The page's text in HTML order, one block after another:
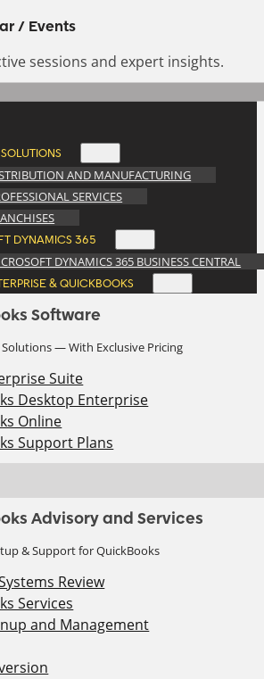
/ Events
sessions and expert insights.
AND MANUFACTURING
SERVICES
DYNAMICS 365
DYNAMICS 365 BUSINESS CENTRAL
& QUICKBOOKS
Software
— With Exclusive Pricing
Suite
Desktop Enterprise
Online
Support Plans
Advisory and Services
& Support for QuickBooks
Review
Services
and Management